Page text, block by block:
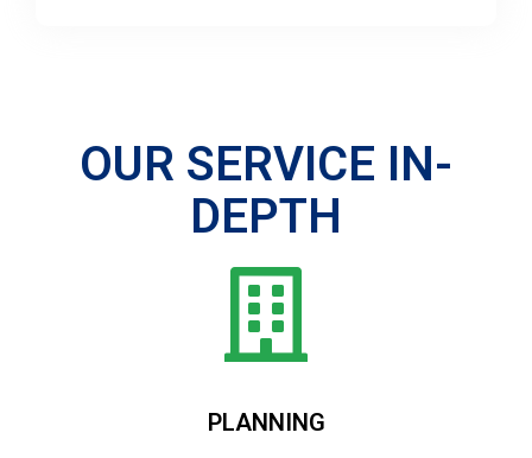
OUR SERVICE IN-
DEPTH
PLANNING